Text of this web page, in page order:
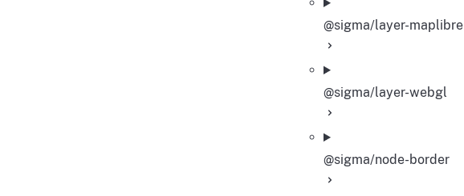
@sigma/layer-maplibre
@sigma/layer-webgl
@sigma/node-border